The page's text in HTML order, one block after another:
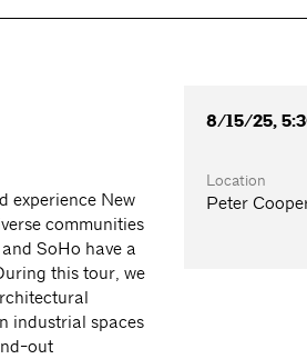
experience New
communities
SoHo have a
this tour, we
industrial spaces
out
8/15/25,
Location
Peter